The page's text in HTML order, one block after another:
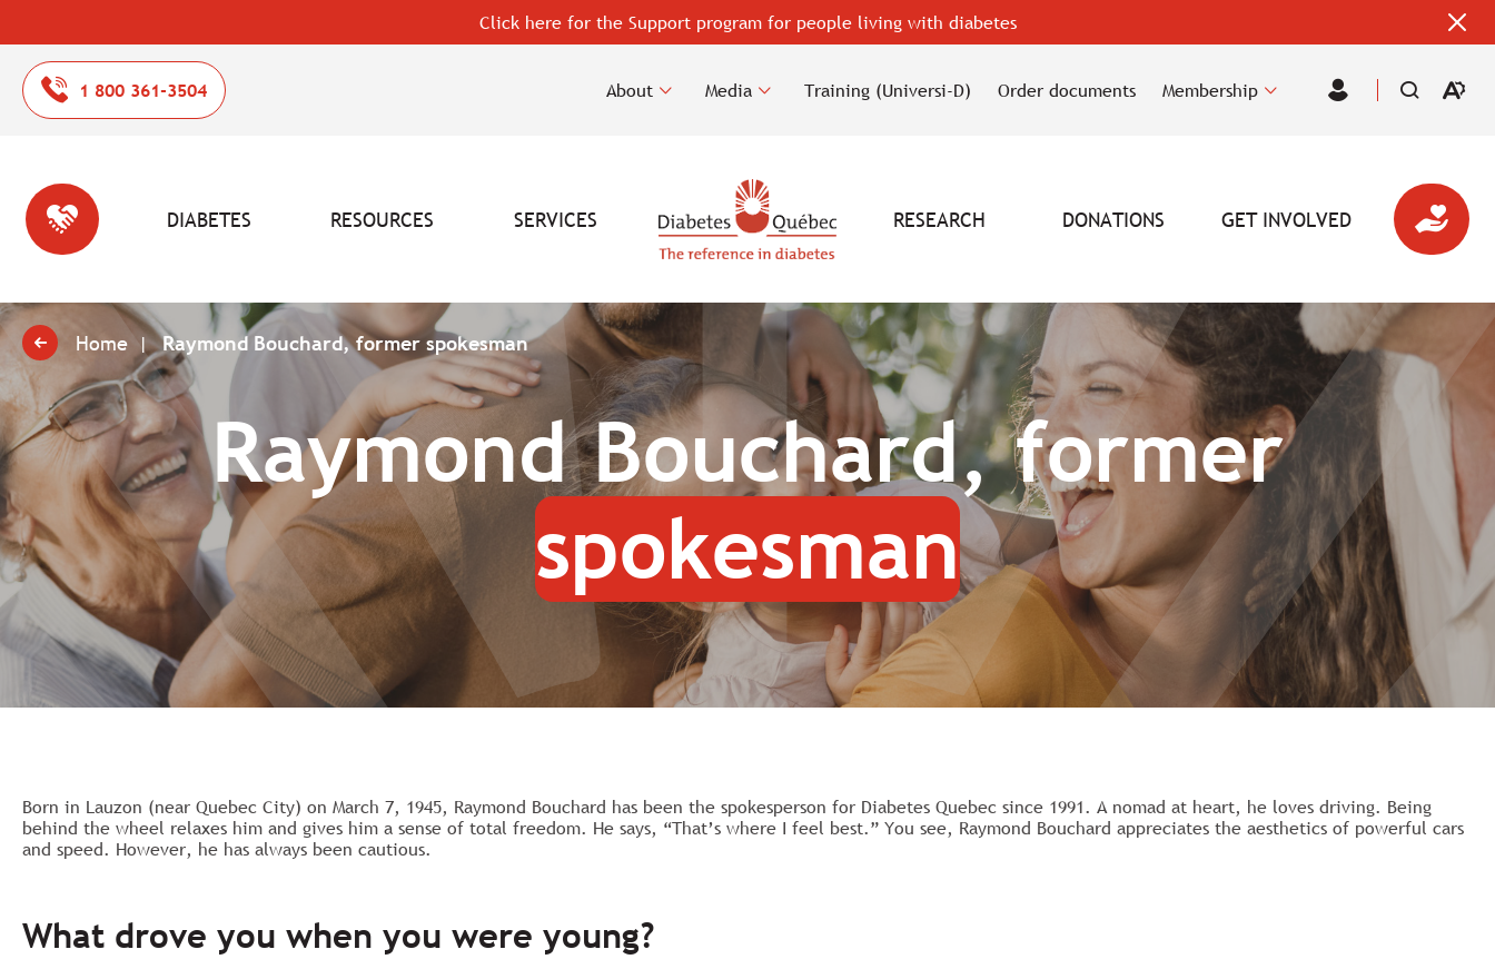
Click here for the Support program for people living with diabetes
bar
1 800 361-3504 About Media Training (Universi-D) Order documents Membership
Member
Open
DIABETES RESOURCES SERVICES RESEARCH DONATIONS GET INVOLVED
Home Raymond Bouchard, former spokesman
Raymond Bouchard, former
spokesman
Born in Lauzon (near Quebec City) on March 7, 1945, Raymond Bouchard has been the spokesperson for Diabetes Quebec since 1991. A nomad at heart, he loves driving. Being
behind the wheel relaxes him and gives him a sense of total freedom. He says, “That’s where I feel best.” You see, Raymond Bouchard appreciates the aesthetics of powerful cars
and speed. However, he has always been cautious.
What drove you when you were young?